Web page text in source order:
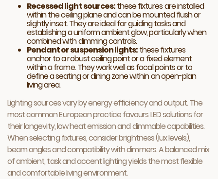
Recessed light sources:these fixtures are installed
within the ceiling plane and can be mounted flush or
slightly inset. They are ideal for guiding tasks and
establishing a uniform ambient glow, particularly when
combined with dimming controls.
Pendant or suspension lights:these fixtures
anchor to a robust ceiling point or a fixed element
within a frame. They work well as focal points or to
define a seating or dining zone within an open-plan
living area.
Lighting sources vary by energy efficiency and output. The
most common European practice favours LED solutions for
their longevity, low heat emission and dimmable capabilities.
When selecting fixtures, consider brightness (lux levels),
beam angles and compatibility with dimmers. A balanced mix
of ambient, task and accent lighting yields the most flexible
and comfortable living environment.